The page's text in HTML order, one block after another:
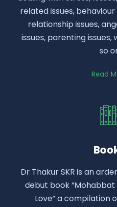
related issues,
relationship issues,
issues, parenting
so
Read
Dr Thakur SKR is an
debut book
Love” a compilation